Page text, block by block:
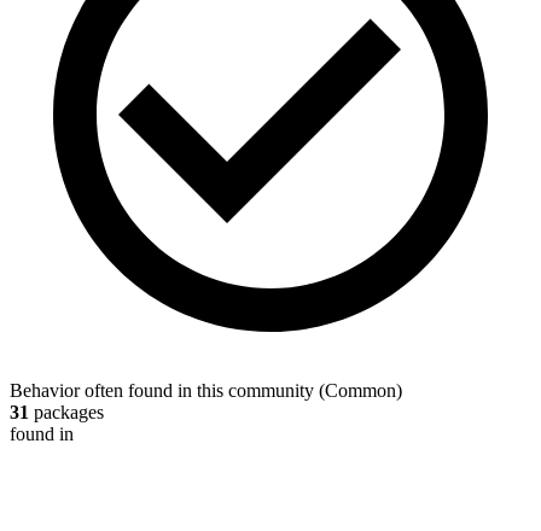
Behavior often found in this community (Common)
31 packages
found in